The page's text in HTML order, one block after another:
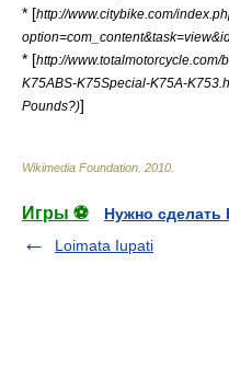
* [http://www.citybike.com/
* [http://
K75ABS-K75Special-K75A-
Pounds?)]
Wikimedia Foundation 2010
Игры ⚽
Нужно сделать
Loimata Iupati